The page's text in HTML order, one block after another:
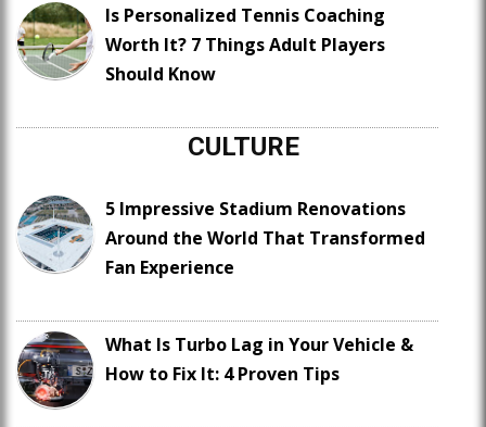
Is Personalized Tennis Coaching
Worth It? 7 Things Adult Players
Should Know
CULTURE
5 Impressive Stadium Renovations
Around the World That Transformed
Fan Experience
What Is Turbo Lag in Your Vehicle &
How to Fix It: 4 Proven Tips